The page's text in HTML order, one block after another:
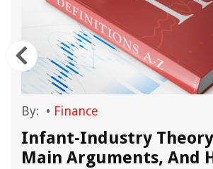
By: • Finance
Infant-Industry
Main Arguments, And